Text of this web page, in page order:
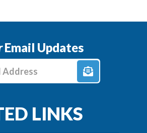
Email Updates